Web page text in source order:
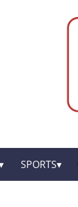
SPORTS